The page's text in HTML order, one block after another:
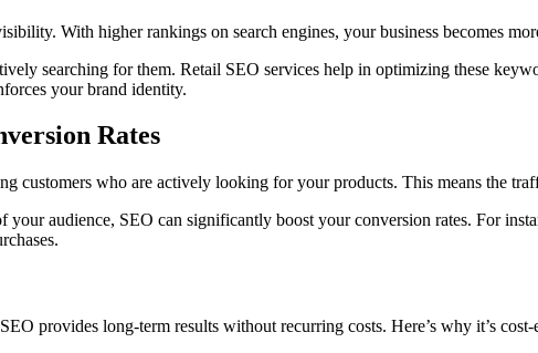
With higher rankings on search engines, your business becomes
searching for them. Retail SEO services help in optimizing these
your brand identity.
Rates
customers who are actively looking for your products. This means the
audience, SEO can significantly boost your conversion rates. For
provides long-term results without recurring costs. Here’s why it’s cost-